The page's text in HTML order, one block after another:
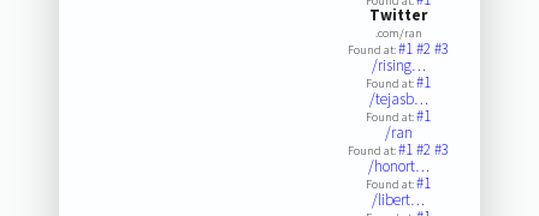
Twitter
.com/ran
Found at:#1#2#3
/rising…
Found at:#1
/tejasb…
Found at:#1
/ran
Found at:#1#2#3
/honort…
Found at:#1
/libert…